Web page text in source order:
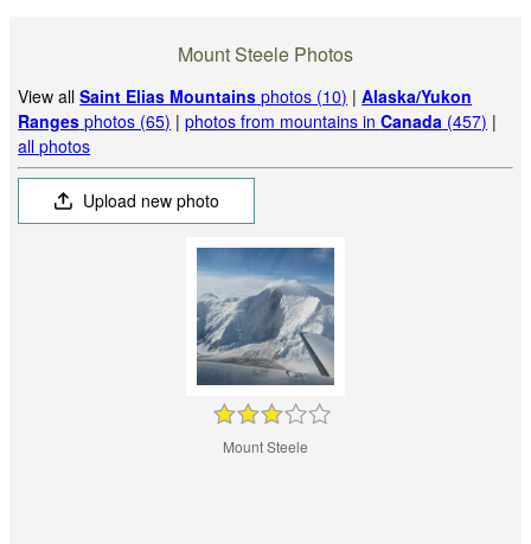
Mount Steele Photos
View allSaint Elias Mountains photos (10) |Alaska/Yukon
Ranges photos (65) |photos from mountains inCanada (457) |
all photos
Upload new photo
Mount Steele